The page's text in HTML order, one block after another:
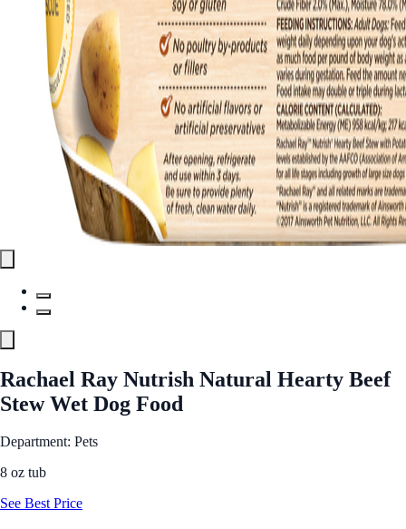
Rachael Ray Nutrish Natural Hearty Beef
Stew Wet Dog Food
Department: Pets
8 oz tub
See Best Price